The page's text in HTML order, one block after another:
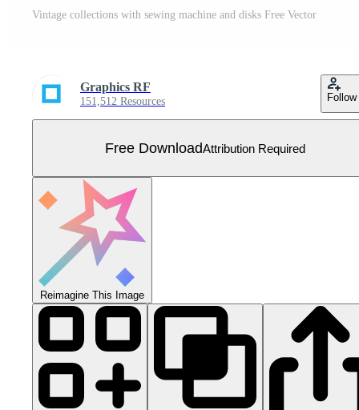
Vintage collections with sewing machine and disks Free Vector
Graphics RF
151,512 Resources Follow
Free DownloadAttribution Required
Reimagine This Image